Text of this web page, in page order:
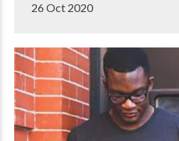
26 Oct 2020